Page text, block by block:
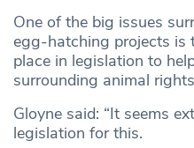
One of the big issues
egg-hatching projects is
place in legislation to
surrounding animal
Gloyne said: “It seems
legislation for this.